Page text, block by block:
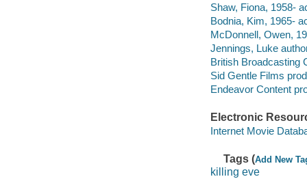
Shaw, Fiona, 1958-
Bodnia, Kim, 1965-
McDonnell, Owen,
Jennings, Luke
British Broadcasting
Sid Gentle Films
Endeavor Content
Electronic
Internet Movie
Tags (Add New
killing eve